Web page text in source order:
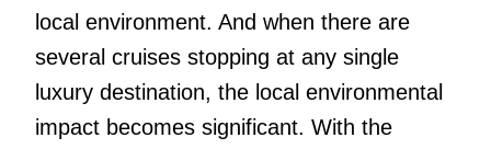
local environment. And when there are
several cruises stopping at any single
luxury destination, the local environmental
impact becomes significant. With the